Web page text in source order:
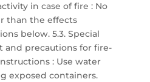
in case of fire : No
than the effects
below. 5.3. Special
precautions for fire-
: Use water
exposed containers.